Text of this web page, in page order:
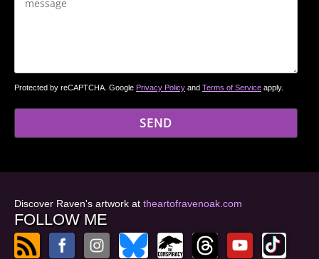
Protected by reCAPTCHA. Google Privacy Policy and Terms of Service apply.
Discover Raven's artwork at theartofravenoak.com
FOLLOW ME